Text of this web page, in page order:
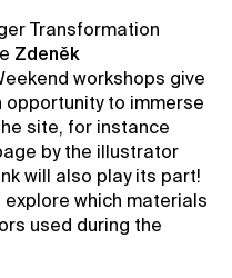
Transformation
Zdeněk
workshops give
opportunity to immerse
site, for instance
by the illustrator
will also play its part!
explore which materials
used during the